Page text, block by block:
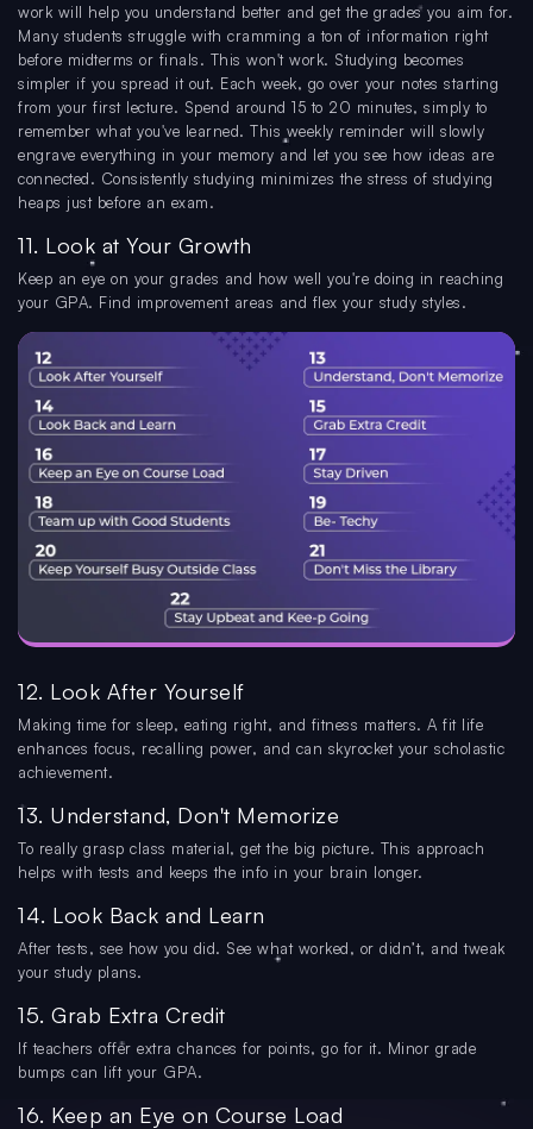
work will help you understand better and get the grades you aim for.
Many students struggle with cramming a ton of information right
before midterms or finals. This won't work. Studying becomes
simpler if you spread it out. Each week, go over your notes starting
from your first lecture. Spend around 15 to 20 minutes, simply to
remember what you've learned. This weekly reminder will slowly
engrave everything in your memory and let you see how ideas are
connected. Consistently studying minimizes the stress of studying
heaps just before an exam.
11. Look at Your Growth
Keep an eye on your grades and how well you're doing in reaching
your GPA. Find improvement areas and flex your study styles.
12. Look After Yourself
Making time for sleep, eating right, and fitness matters. A fit life
enhances focus, recalling power, and can skyrocket your scholastic
achievement.
13. Understand, Don't Memorize
To really grasp class material, get the big picture. This approach
helps with tests and keeps the info in your brain longer.
14. Look Back and Learn
After tests, see how you did. See what worked, or didn’t, and tweak
your study plans.
15. Grab Extra Credit
If teachers offer extra chances for points, go for it. Minor grade
bumps can lift your GPA.
16. Keep an Eye on Course Load